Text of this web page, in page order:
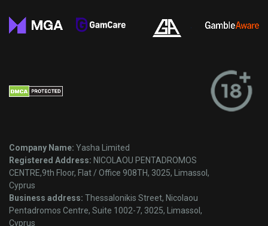
Company Name: Yasha Limited
Registered Address: NICOLAOU PENTADROMOS
CENTRE,9th Floor, Flat / Office 908TH, 3025, Limassol,
Cyprus
Business address: Thessalonikis Street, Nicolaou
Pentadromos Centre, Suite 1002-7, 3025, Limassol,
Cyprus